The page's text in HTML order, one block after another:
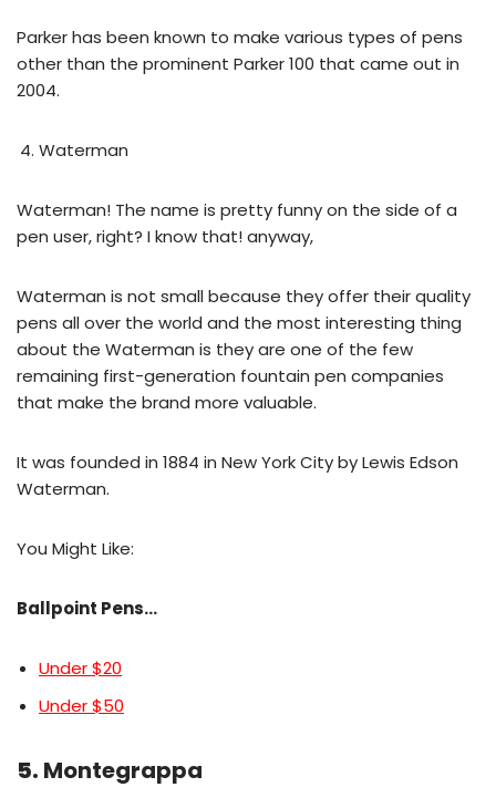
Parker has been known to make various types of pens
other than the prominent Parker 100 that came out in
2004.
Waterman
Waterman! The name is pretty funny on the side of a
pen user, right? I know that! anyway,
Waterman is not small because they offer their quality
pens all over the world and the most interesting thing
about the Waterman is they are one of the few
remaining first-generation fountain pen companies
that make the brand more valuable.
It was founded in 1884 in New York City by Lewis Edson
Waterman.
You Might Like:
Ballpoint Pens…
Under $20
Under $50
5. Montegrappa